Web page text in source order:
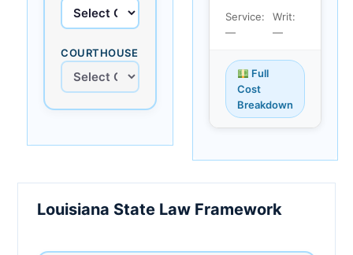
COURTHOUSE
Service:
—
Writ:
—
Full
Cost
Breakdown
Louisiana State Law Framework